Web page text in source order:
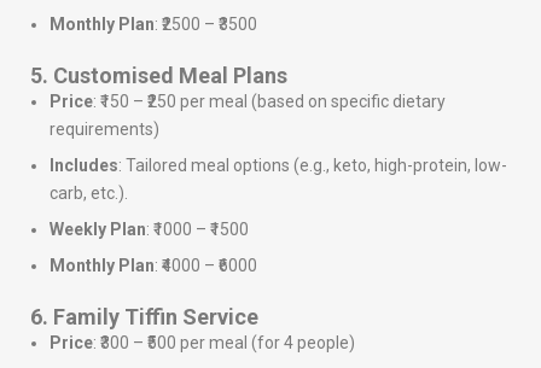
Monthly Plan: ₹2500 – ₹3500
5. Customised Meal Plans
Price: ₹150 – ₹250 per meal (based on specific dietary
requirements)
Includes: Tailored meal options (e.g., keto, high-protein, low-
carb, etc.).
Weekly Plan: ₹1000 – ₹1500
Monthly Plan: ₹4000 – ₹6000
6. Family Tiffin Service
Price: ₹300 – ₹500 per meal (for 4 people)